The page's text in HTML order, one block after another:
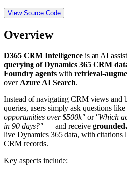
View Source Code
Overview
D365 CRM Intelligence is an AI
querying of Dynamics 365 CRM
Foundry agents with retrieval-
over Azure AI Search.
Instead of navigating CRM views and
queries, users simply ask questions like
opportunities over $500k" or "Which
in 90 days?" — and receive
live Dynamics 365 data, with citations
CRM records.
Key aspects include: